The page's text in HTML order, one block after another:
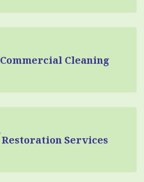
Commercial Cleaning
Restoration Services